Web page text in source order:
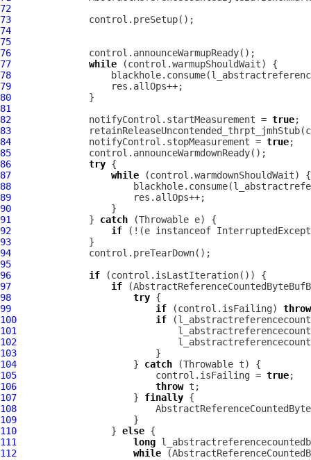
72
73
74
75
76
77
while
78
79
80
81
82
              notifyControl.startMeasurement =
true
83
84
              notifyControl.stopMeasurement =
true
85
86
try
87
while
88
89
90
91
              }
catch
92
if (!(e instanceof
93
94
95
96
if
97
if
98
try
99
if (control.isFailing) throw
100
if
101
102
103
104
                     }
catch
105
                         control.isFailing =
true
106
throw
107
                     }
finally
108
109
110
                 }
else
111
long
112
while